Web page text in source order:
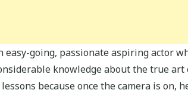
easy-going, passionate aspiring actor
knowledge about the true art
because once the camera is on,